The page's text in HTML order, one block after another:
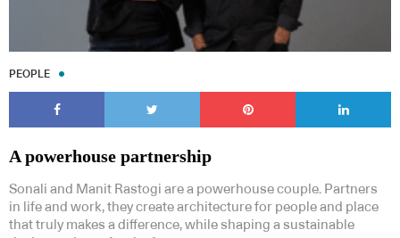
PEOPLE
A powerhouse partnership
Sonali and Manit Rastogi are a powerhouse couple. Partners
in life and work, they create architecture for people and place
that truly makes a difference, while shaping a sustainable
SUBSCRIBE